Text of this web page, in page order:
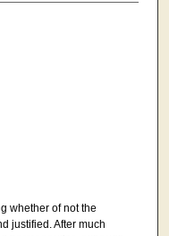
whether of not the
justified. After much